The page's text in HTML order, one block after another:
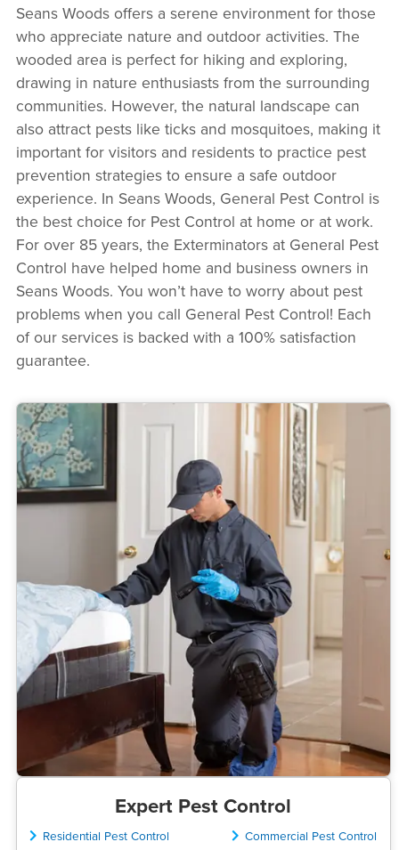
Seans Woods offers a serene environment for those
who appreciate nature and outdoor activities. The
wooded area is perfect for hiking and exploring,
drawing in nature enthusiasts from the surrounding
communities. However, the natural landscape can
also attract pests like ticks and mosquitoes, making it
important for visitors and residents to practice pest
prevention strategies to ensure a safe outdoor
experience. In Seans Woods, General Pest Control is
the best choice for Pest Control at home or at work.
For over 85 years, the Exterminators at General Pest
Control have helped home and business owners in
Seans Woods. You won’t have to worry about pest
problems when you call General Pest Control! Each
of our services is backed with a 100% satisfaction
guarantee.
Expert Pest Control
Residential Pest Control
Commercial Pest Control